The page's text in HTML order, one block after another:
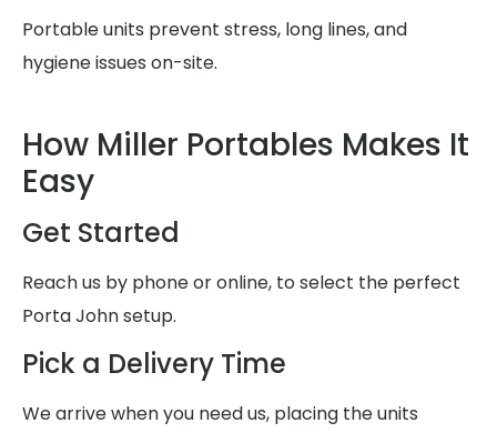
Portable units prevent stress, long lines, and
hygiene issues on-site.
How Miller Portables Makes It
Easy
Get Started
Reach us by phone or online, to select the perfect
Porta John setup.
Pick a Delivery Time
We arrive when you need us, placing the units